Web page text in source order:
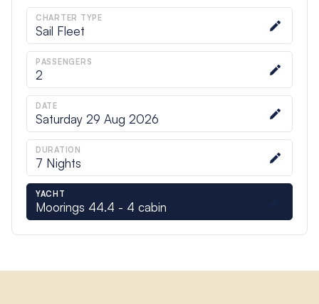
CHARTER TYPE
Sail Fleet
PASSENGERS
2
DATE
Saturday 29 Aug 2026
DURATION
7 Nights
YACHT
Moorings 44.4 - 4 cabin